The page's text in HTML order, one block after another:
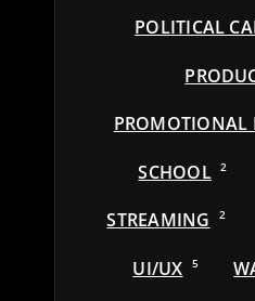
POLITICAL
PROMOTIONAL
SCHOOL 2
STREAMING 2
UI/UX 5